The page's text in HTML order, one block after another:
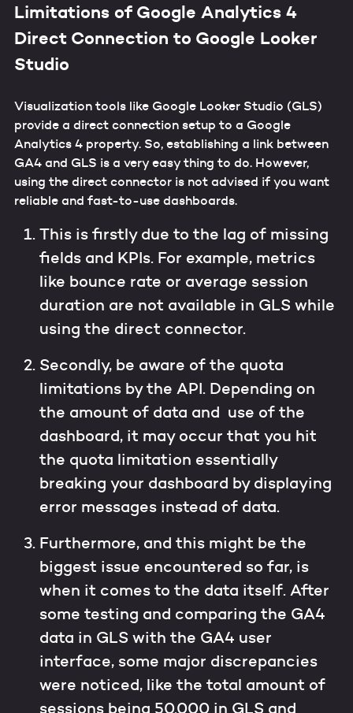
Limitations of Google Analytics 4
Direct Connection to Google Looker
Studio
Visualization tools like Google Looker Studio (GLS)
provide a direct connection setup to a Google
Analytics 4 property. So, establishing a link between
GA4 and GLS is a very easy thing to do. However,
using the direct connector is not advised if you want
reliable and fast-to-use dashboards.
This is firstly due to the lag of missing
fields and KPIs. For example, metrics
like bounce rate or average session
duration are not available in GLS while
using the direct connector.
Secondly, be aware of the quota
limitations by the API. Depending on
the amount of data and use of the
dashboard, it may occur that you hit
the quota limitation essentially
breaking your dashboard by displaying
error messages instead of data.
Furthermore, and this might be the
biggest issue encountered so far, is
when it comes to the data itself. After
some testing and comparing the GA4
data in GLS with the GA4 user
interface, some major discrepancies
were noticed, like the total amount of
sessions being 50.000 in GLS and